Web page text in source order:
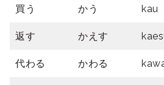
買う かう kau
返す かえす
代わる かわる